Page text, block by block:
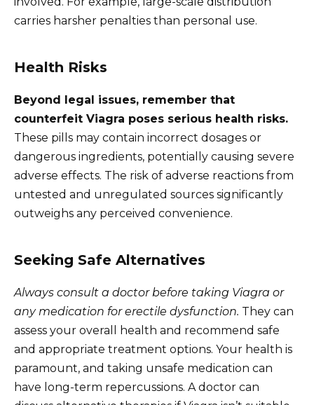
carries harsher penalties than personal use.
Health Risks
Beyond legal issues, remember that
counterfeit Viagra poses serious health risks.
These pills may contain incorrect dosages or
dangerous ingredients, potentially causing severe
adverse effects. The risk of adverse reactions from
untested and unregulated sources significantly
outweighs any perceived convenience.
Seeking Safe Alternatives
Always consult a doctor before taking Viagra or
any medication for erectile dysfunction. They can
assess your overall health and recommend safe
and appropriate treatment options. Your health is
paramount, and taking unsafe medication can
have long-term repercussions. A doctor can